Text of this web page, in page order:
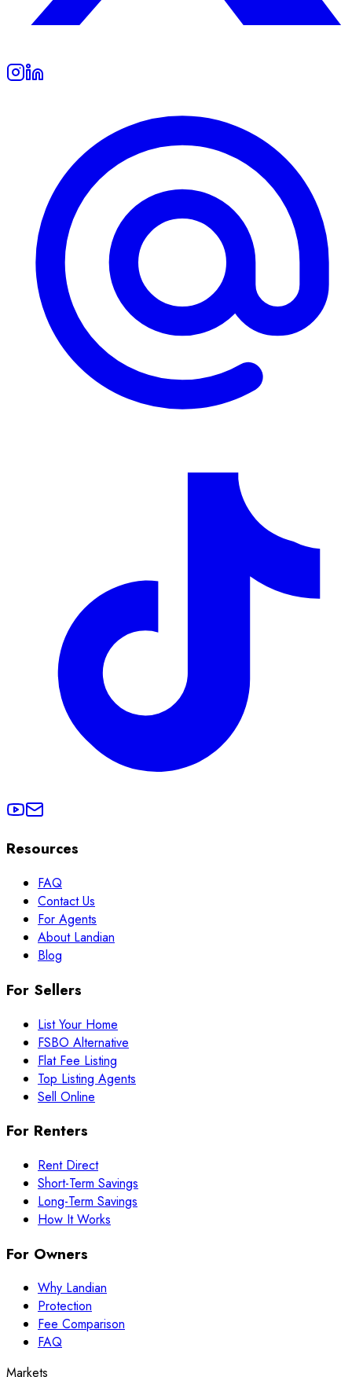
Resources
FAQ
Contact Us
For Agents
About Landian
Blog
For Sellers
List Your Home
FSBO Alternative
Flat Fee Listing
Top Listing Agents
Sell Online
For Renters
Rent Direct
Short-Term Savings
Long-Term Savings
How It Works
For Owners
Why Landian
Protection
Fee Comparison
FAQ
Markets